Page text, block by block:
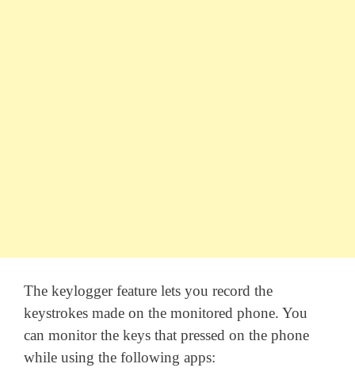
The keylogger feature lets you record the
keystrokes made on the monitored phone. You
can monitor the keys that pressed on the phone
while using the following apps: